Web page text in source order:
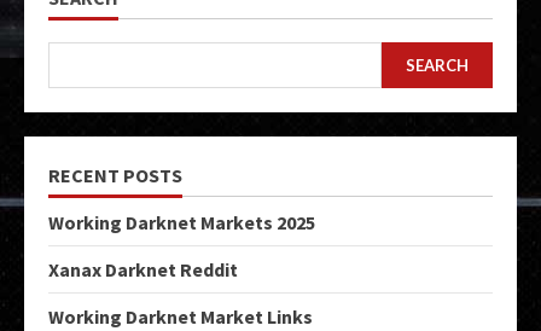
SEARCH
RECENT POSTS
Working Darknet Markets 2025
Xanax Darknet Reddit
Working Darknet Market Links